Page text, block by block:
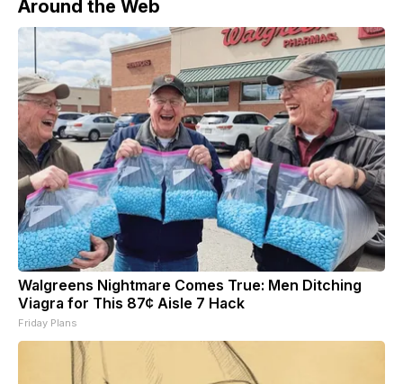
Around the Web
Walgreens Nightmare Comes True: Men Ditching
Viagra for This 87¢ Aisle 7 Hack
Friday Plans